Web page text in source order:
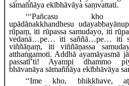
sāmaññāya ekībhāvāya saṃvattati.
‘‘‘Pañcasu kho
upādānakkhandhesu
rūpaṃ, iti rūpassa samudayo, iti
vedanā…pe… iti saññā…pe… iti
viññāṇaṃ, iti viññāṇassa
atthaṅgamoti. Addhā ayamāyasmā
passatī’ti! Ayampi dhammo
bhāvanāya sāmaññāya ekībhāvāya
‘‘Ime kho, bhikkhave,